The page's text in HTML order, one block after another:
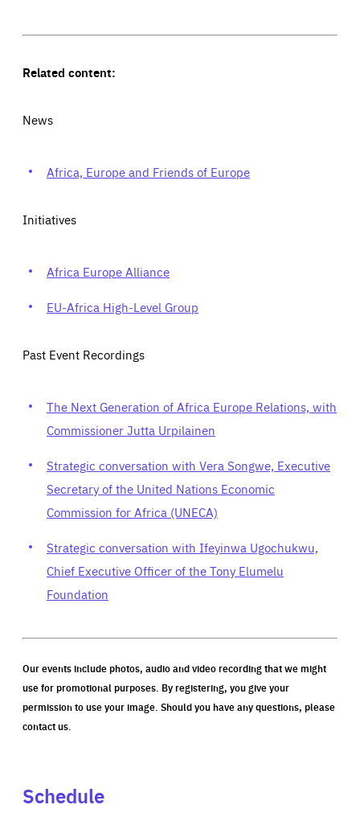
Related content:
News
Africa, Europe and Friends of Europe
Initiatives
Africa Europe Alliance
EU-Africa High-Level Group
Past Event Recordings
The Next Generation of Africa Europe Relations, with
Commissioner Jutta Urpilainen
Strategic conversation with Vera Songwe, Executive
Secretary of the United Nations Economic
Commission for Africa (UNECA)
Strategic conversation with Ifeyinwa Ugochukwu,
Chief Executive Officer of the Tony Elumelu
Foundation
Our events include photos, audio and video recording that we might
use for promotional purposes. By registering, you give your
permission to use your image. Should you have any questions, please
contact us.
Schedule